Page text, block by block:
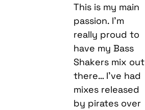
This is my main
passion. I’m
really proud to
have my Bass
Shakers mix out
there… I’ve had
mixes released
by pirates over